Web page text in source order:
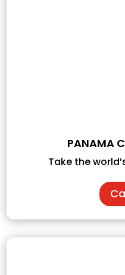
PANAMA
Take the